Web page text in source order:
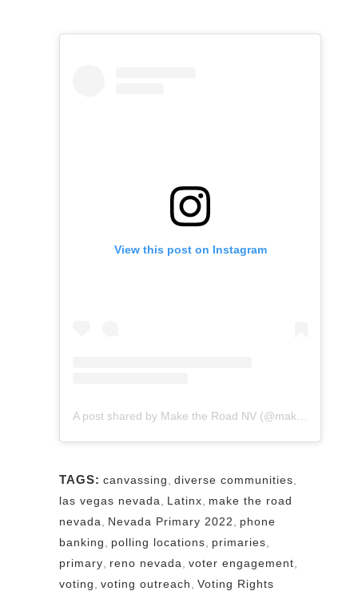
View this post on Instagram
TAGS: canvassing diverse communities
las vegas nevada
Latinx
make the road
nevada
Nevada Primary 2022
phone
banking
polling locations primaries
primary
reno nevada voter engagement
voting
voting outreach Voting Rights